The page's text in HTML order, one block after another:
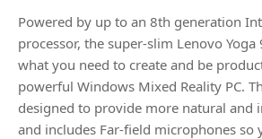
Powered by up to an 8th generation
processor, the super-slim Lenovo
what you need to create and be
powerful Windows Mixed Reality PC.
designed to provide more natural and
and includes Far-field microphones so